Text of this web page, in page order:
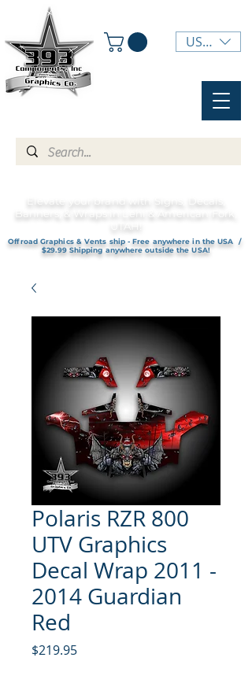
USD ($)
Elevate your brand with Signs, Decals,
Banners, & Wraps in Lehi & American Fork,
UTAH!
Offroad Graphics & Vents ship - Free anywhere in the USA /
$29.99 Shipping anywhere outside the USA!
Polaris RZR 800
UTV Graphics
Decal Wrap 2011 -
2014 Guardian
Red
$219.95Price